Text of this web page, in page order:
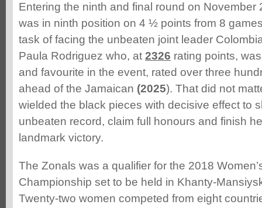
Entering the ninth and final round on November
was in ninth position on 4 ½ points from 8
task of facing the unbeaten joint leader
Paula Rodriguez who, at 2326 rating points,
and favourite in the event, rated over three
ahead of the Jamaican (2025). That did not
wielded the black pieces with decisive effect to
unbeaten record, claim full honours and finish
landmark victory.
The Zonals was a qualifier for the 2018
Championship set to be held in Khanty-
Twenty-two women competed from eight